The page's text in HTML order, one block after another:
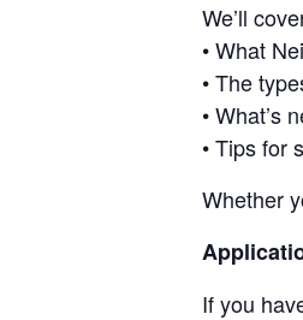
We’ll
• What
• The
• What’s
• Tips for
Whether
If you